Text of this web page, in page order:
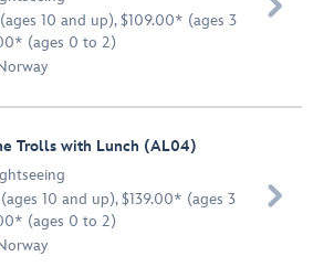
10 and up), $109.00* (ages 3
(ages 0 to 2)

Trolls with Lunch (AL04)
10 and up), $139.00* (ages 3
(ages 0 to 2)
